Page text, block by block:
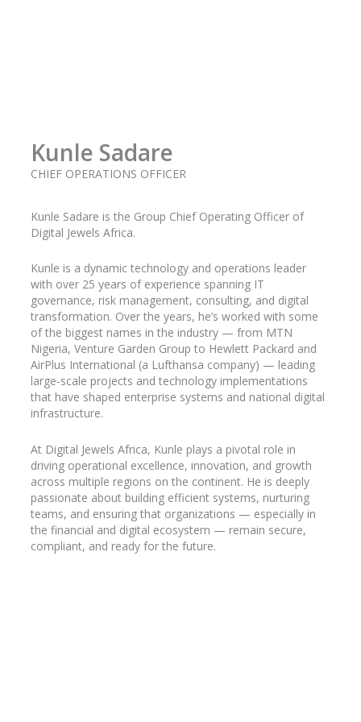
Kunle Sadare
CHIEF OPERATIONS OFFICER
Kunle Sadare is the Group Chief Operating Officer of
Digital Jewels Africa.
Kunle is a dynamic technology and operations leader
with over 25 years of experience spanning IT
governance, risk management, consulting, and digital
transformation. Over the years, he’s worked with some
of the biggest names in the industry — from MTN
Nigeria, Venture Garden Group to Hewlett Packard and
AirPlus International (a Lufthansa company) — leading
large-scale projects and technology implementations
that have shaped enterprise systems and national digital
infrastructure.
At Digital Jewels Africa, Kunle plays a pivotal role in
driving operational excellence, innovation, and growth
across multiple regions on the continent. He is deeply
passionate about building efficient systems, nurturing
teams, and ensuring that organizations — especially in
the financial and digital ecosystem — remain secure,
compliant, and ready for the future.